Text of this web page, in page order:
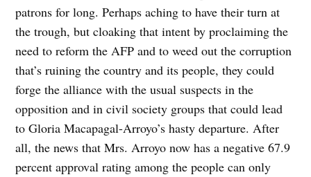
patrons for long. Perhaps aching to have their turn at
the trough, but cloaking that intent by proclaiming the
need to reform the AFP and to weed out the corruption
that’s ruining the country and its people, they could
forge the alliance with the usual suspects in the
opposition and in civil society groups that could lead
to Gloria Macapagal-Arroyo’s hasty departure. After
all, the news that Mrs. Arroyo now has a negative 67.9
percent approval rating among the people can only